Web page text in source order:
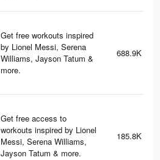
Get free workouts inspired
by Lionel Messi, Serena
Williams, Jayson Tatum &
more.
688.9K
Get free access to
workouts inspired by Lionel
Messi, Serena Williams,
Jayson Tatum & more.
185.8K